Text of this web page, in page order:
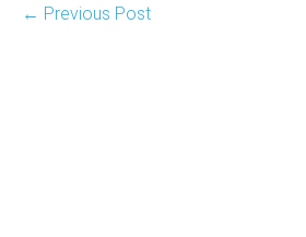
Post
← Previous Post